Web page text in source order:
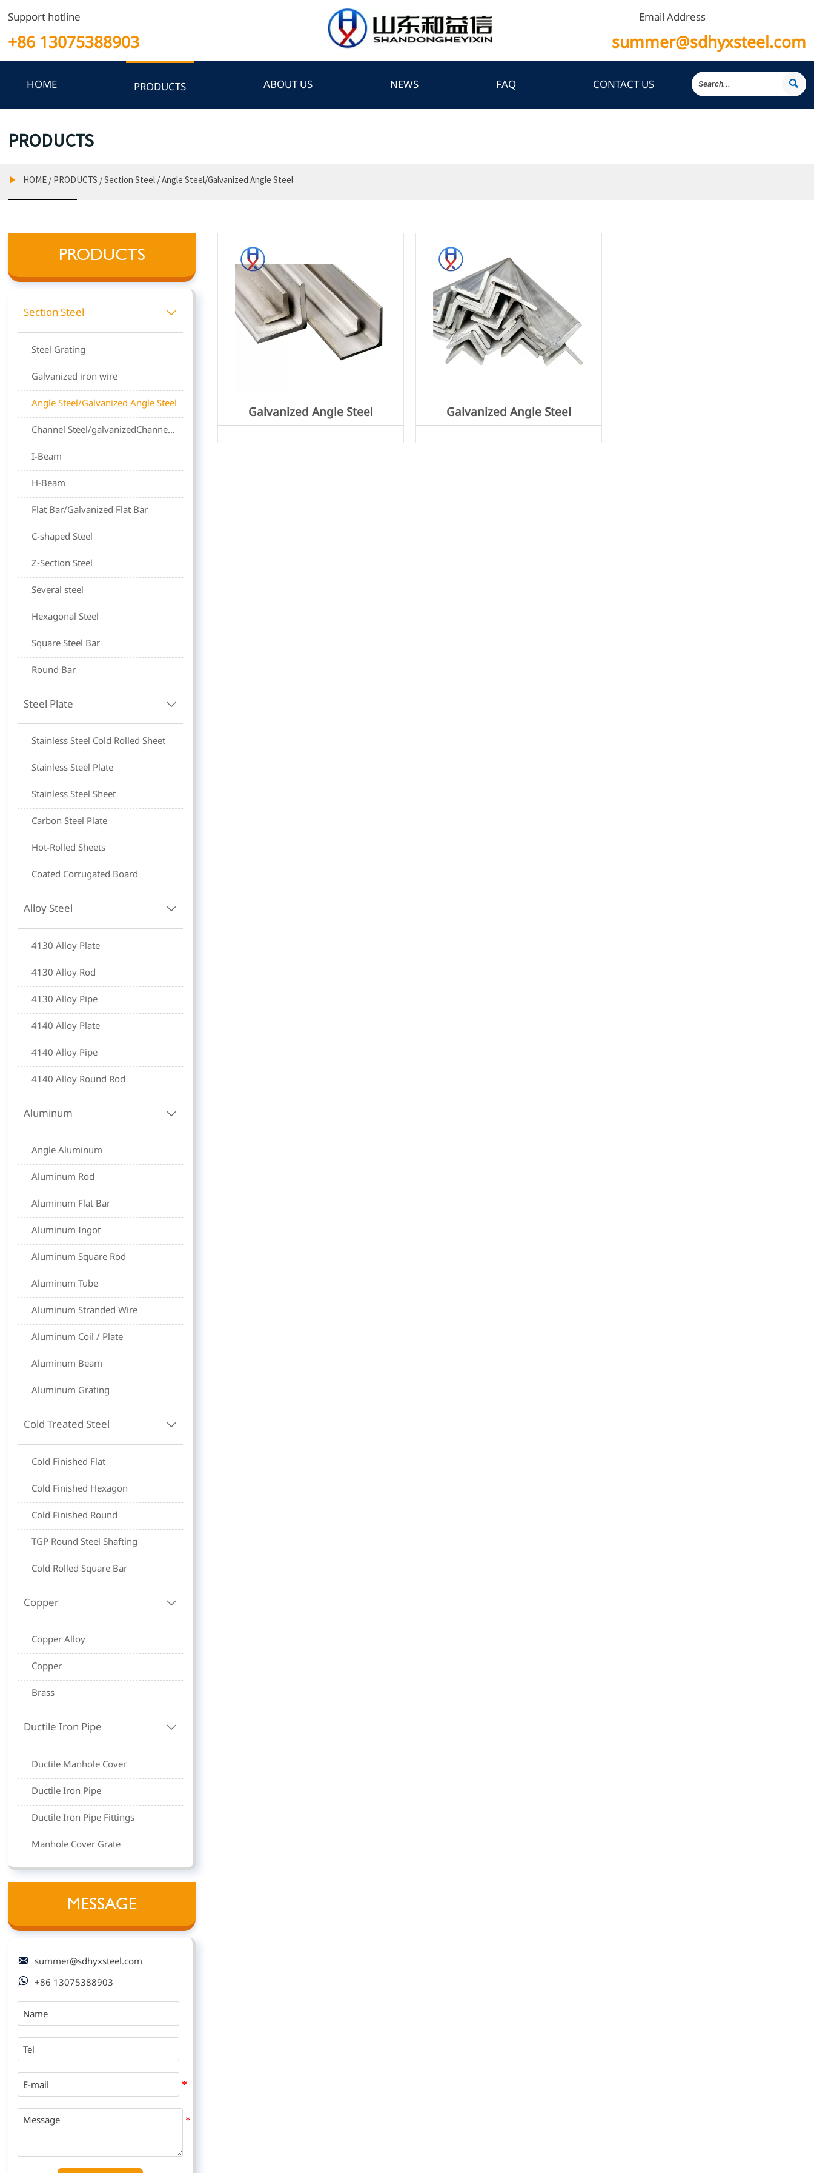
Support hotline
+86 13075388903
Email Address
summer@sdhyxsteel.com
HOME PRODUCTS ABOUT US NEWS FAQ CONTACT US 
PRODUCTS
 HOME / PRODUCTS /Section Steel /Angle Steel/Galvanized Angle Steel
PRODUCTS
Section Steel 
Steel Grating
Galvanized iron wire
Angle Steel/Galvanized Angle Steel
Channel Steel/galvanizedChannel steel
I-Beam
H-Beam
Flat Bar/Galvanized Flat Bar
C-shaped Steel
Z-Section Steel
Several steel
Hexagonal Steel
Square Steel Bar
Round Bar
Steel Plate 
Stainless Steel Cold Rolled Sheet
Stainless Steel Plate
Stainless Steel Sheet
Carbon Steel Plate
Hot-Rolled Sheets
Coated Corrugated Board
Alloy Steel 
4130 Alloy Plate
4130 Alloy Rod
4130 Alloy Pipe
4140 Alloy Plate
4140 Alloy Pipe
4140 Alloy Round Rod
Aluminum 
Angle Aluminum
Aluminum Rod
Aluminum Flat Bar
Aluminum Ingot
Aluminum Square Rod
Aluminum Tube
Aluminum Stranded Wire
Aluminum Coil / Plate
Aluminum Beam
Aluminum Grating
Cold Treated Steel 
Cold Finished Flat
Cold Finished Hexagon
Cold Finished Round
TGP Round Steel Shafting
Cold Rolled Square Bar
Copper 
Copper Alloy
Copper
Brass
Ductile Iron Pipe 
Ductile Manhole Cover
Ductile Iron Pipe
Ductile Iron Pipe Fittings
Manhole Cover Grate
MESSAGE
 summer@sdhyxsteel.com
 +86 13075388903
Galvanized Angle Steel Galvanized Angle Steel